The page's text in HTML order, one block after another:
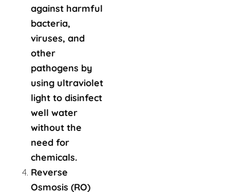
against harmful
bacteria,
viruses, and
other
pathogens by
using ultraviolet
light to disinfect
well water
without the
need for
chemicals.
Reverse
Osmosis (RO)